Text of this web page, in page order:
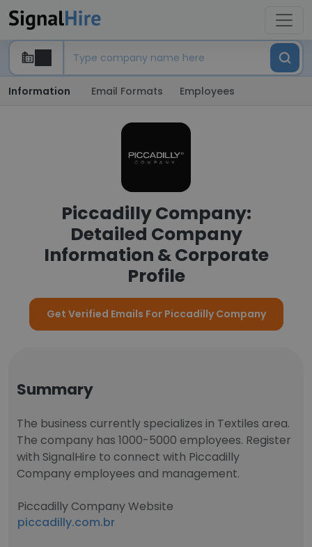
Information Email Formats Employees
Piccadilly Company:
Detailed Company
Information & Corporate
Profile
Get Verified Emails For Piccadilly Company
Summary
The business currently specializes in Textiles area.
The company has 1000-5000 employees. Register
with SignalHire to connect with Piccadilly
Company employees and management.
Piccadilly Company Website
piccadilly.com.br